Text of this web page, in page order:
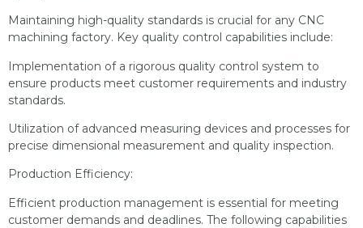
Maintaining high-quality standards is crucial for any CNC
machining factory. Key quality control capabilities include:
Implementation of a rigorous quality control system to
ensure products meet customer requirements and industry
standards.
Utilization of advanced measuring devices and processes for
precise dimensional measurement and quality inspection.
Production Efficiency:
Efficient production management is essential for meeting
customer demands and deadlines. The following capabilities